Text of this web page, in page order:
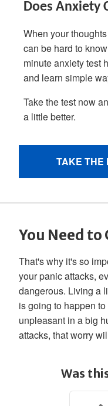
You Need to
That's why it's so
your panic attacks,
dangerous. Living a
is going to happen
unpleasant in a big
attacks, that worry
Was